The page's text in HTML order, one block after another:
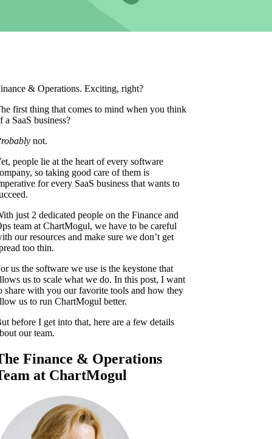
& Operations. Exciting, right?
first thing that comes to mind when you think
a SaaS business?
not.
people lie at the heart of every software
so taking good care of them is
for every SaaS business that wants to
just 2 dedicated people on the Finance and
team at ChartMogul, we have to be careful
our resources and make sure we don’t get
too thin.
us the software we use is the keystone that
us to scale what we do. In this post, I want
share with you our favorite tools and how they
us to run ChartMogul better.
before I get into that, here are a few details
our team.
Finance & Operations
at ChartMogul